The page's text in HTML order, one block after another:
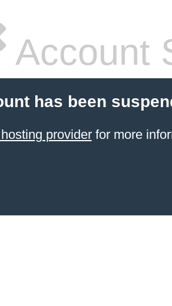
Account
has been
providerfor more